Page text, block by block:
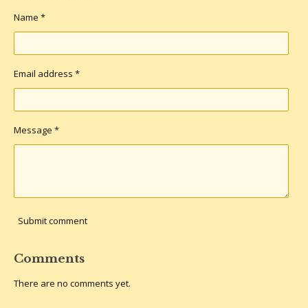
Name *
Email address *
Message *
Submit comment
Comments
There are no comments yet.